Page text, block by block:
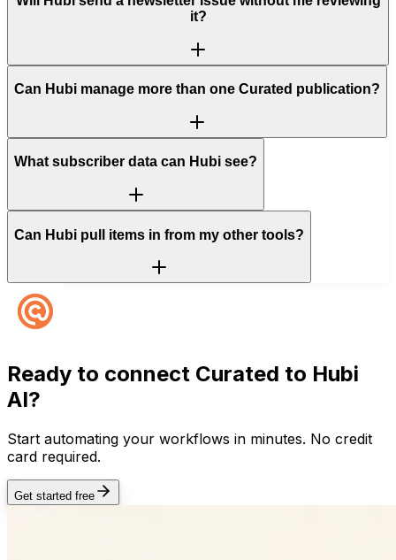
it?
Can Hubi manage more than one Curated publication?
What subscriber data can Hubi see?
Can Hubi pull items in from my other tools?
Ready to connect Curated to Hubi
AI?
Start automating your workflows in minutes. No credit
card required.
Get started free